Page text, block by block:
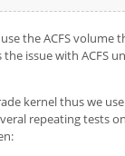
the ACFS volume
issue with ACFS
kernel thus we
repeating tests